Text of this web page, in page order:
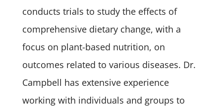
conducts trials to study the effects of
comprehensive dietary change, with a
focus on plant-based nutrition, on
outcomes related to various diseases. Dr.
Campbell has extensive experience
working with individuals and groups to